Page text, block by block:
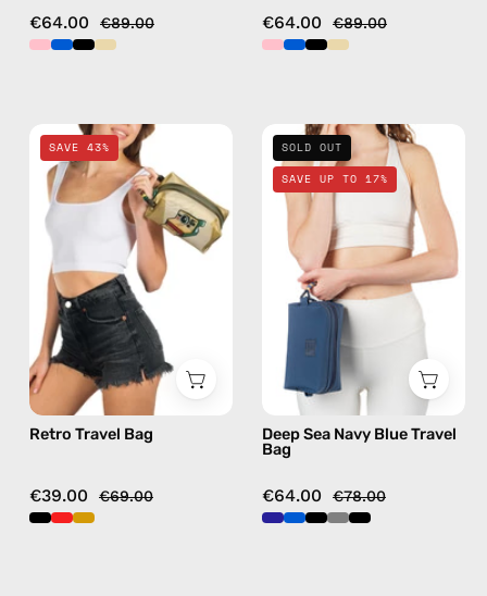
€64.00 €89.00 €64.00 €89.00
Retro
Travel
Bag
—
handmade
bag
in
gold
SAVE 43%
Retro Travel Bag
€39.00 €69.00
Deep
Sea
Navy
Travel
Bag
—
handmade
SOLD OUT
SAVE UP TO 17%
Deep Sea Navy Blue Travel
Bag
€64.00 €78.00